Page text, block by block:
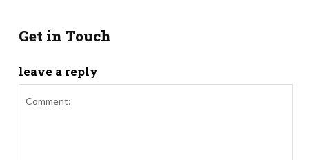
Get in Touch
leave a reply